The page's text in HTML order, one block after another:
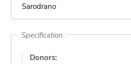
Sarodrano
Specification
Donors: